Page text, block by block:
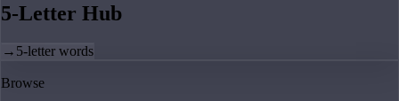
5-Letter Hub
→ 5-letter words
Browse